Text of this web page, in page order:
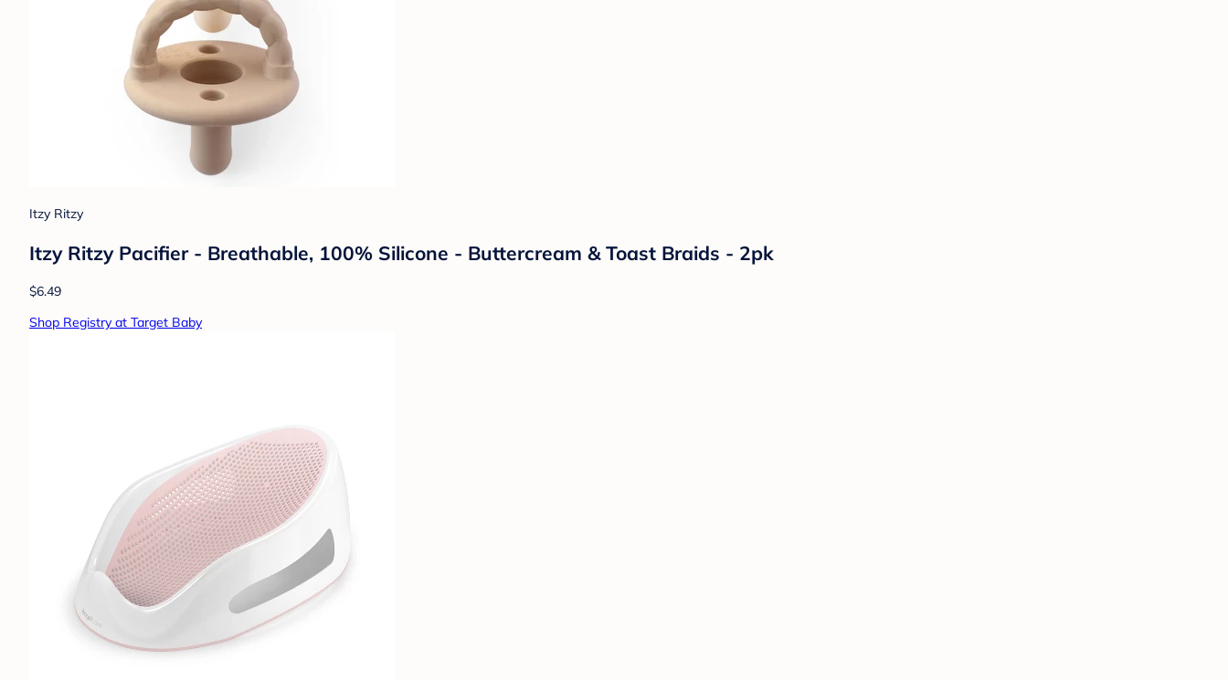
Itzy Ritzy
Itzy Ritzy Pacifier - Breathable, 100% Silicone - Buttercream & Toast Braids - 2pk
$6.49
Shop Registry at Target Baby